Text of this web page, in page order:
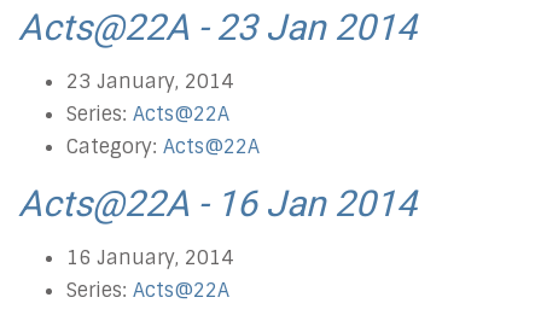
Acts@22A - 23 Jan 2014
23 January, 2014
Series: Acts@22A
Category: Acts@22A
Acts@22A - 16 Jan 2014
16 January, 2014
Series: Acts@22A